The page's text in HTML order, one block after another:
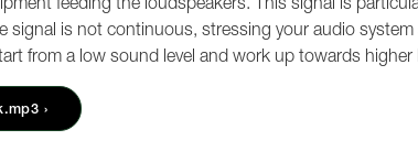
signal is not continuous, stressing your audio
from a low sound level and work up towards higher
›